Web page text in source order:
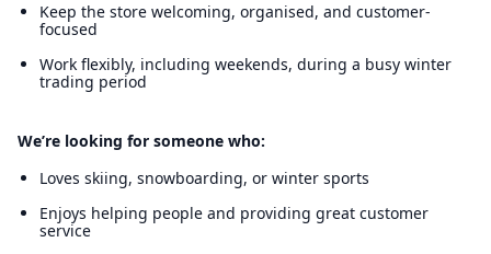
Keep the store welcoming, organised, and customer-
focused
Work flexibly, including weekends, during a busy winter
trading period
We’re looking for someone who:
Loves skiing, snowboarding, or winter sports
Enjoys helping people and providing great customer
service